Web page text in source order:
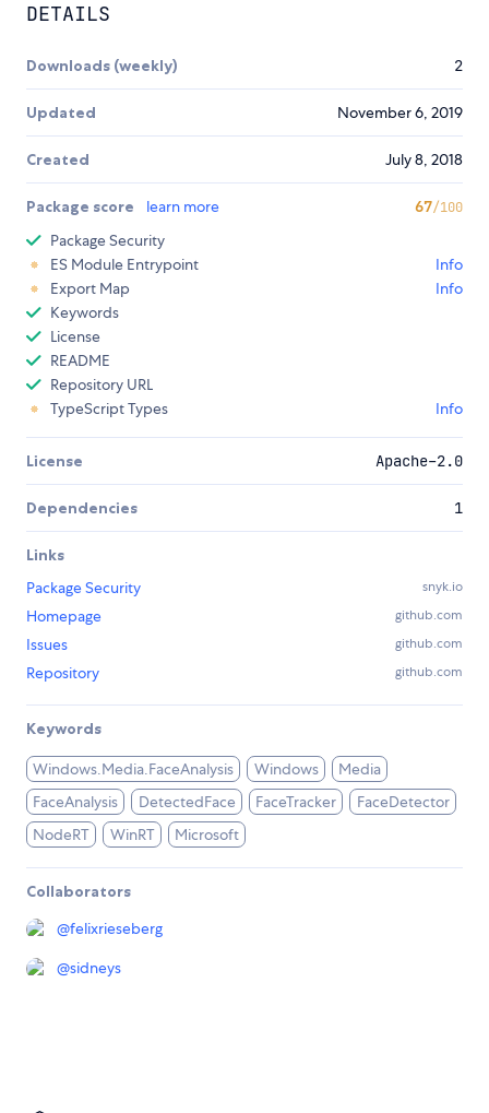
DETAILS
Downloads (weekly) 2
Updated November 6, 2019
Created July 8, 2018
Package score learn more 67/100
Package Security
ES Module Entrypoint
Info
Export Map
Info
Keywords
License
README
Repository URL
TypeScript Types
Info
License Apache-2.0
Dependencies 1
Links
Package Security
snyk.io
Homepage github.com
Issues github.com
Repository github.com
Keywords
Windows.Media.FaceAnalysis Windows
Media
FaceAnalysis
DetectedFace FaceTracker
FaceDetector
NodeRT
WinRT Microsoft
Collaborators
@felixrieseberg
@sidneys